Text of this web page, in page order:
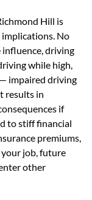
Hill is
No
influence, driving
while high,
impaired driving
results in
if
to stiff financial
premiums,
your job, future
other